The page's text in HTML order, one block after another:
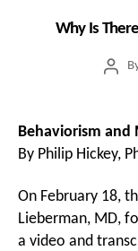
Why Is
Post
Behaviorism and
By Philip Hickey,
On February 18,
Lieberman, MD,
a video and